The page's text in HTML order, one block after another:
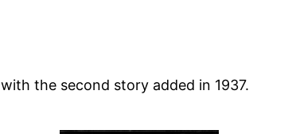
with the second story added in 1937.